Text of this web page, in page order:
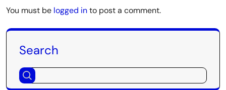
You must be logged into post a comment.
Search